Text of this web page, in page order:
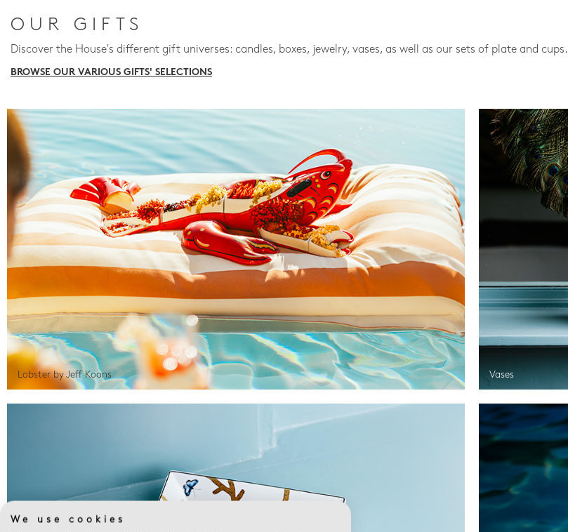
OUR GIFTS
Discover the House's different gift universes: candles, boxes, jewelry, vases, as well as our sets of plate and cups.
BROWSE OUR VARIOUS GIFTS' SELECTIONS
Lobster by Jeff Koons Vases
We use cookies